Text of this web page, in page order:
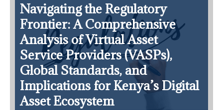
Navigating the Regulatory
Frontier: A Comprehensive
Analysis of Virtual Asset
Service Providers (VASPs),
Global Standards, and
Implications for Kenya’s Digital
Asset Ecosystem